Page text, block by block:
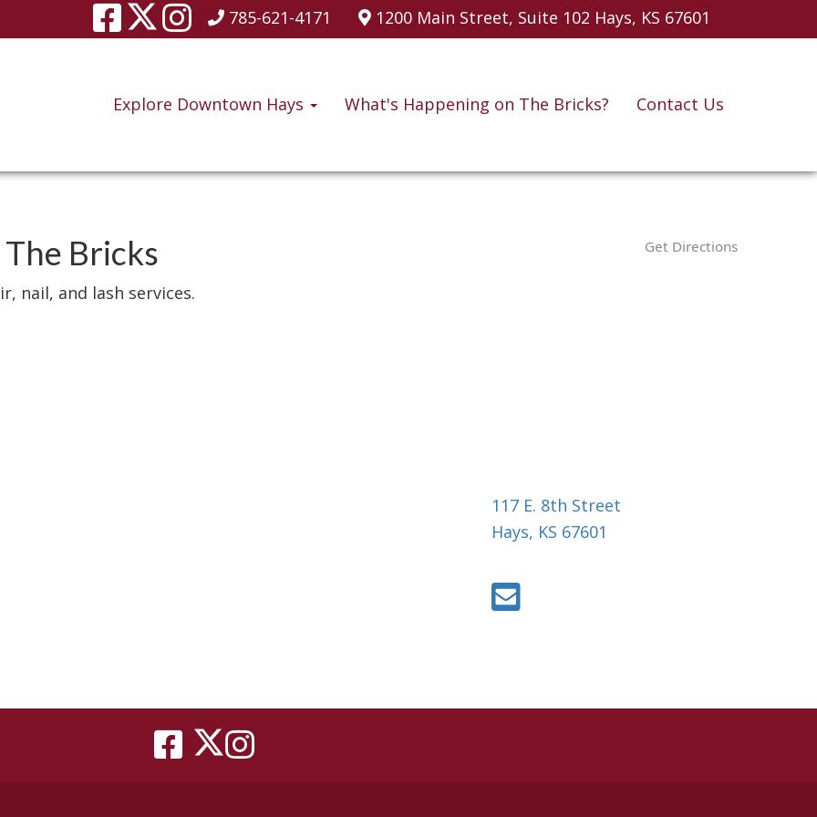
1200 Main Street, Suite 102 Hays, KS 67601
785-621-4171
Explore Downtown Hays What's Happening on The Bricks? Contact Us
Bricks
nail, and lash services.
Get Directions
117 E. 8th Street
Hays, KS 67601